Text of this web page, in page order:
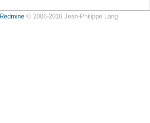
Redmine© 2006-2016 Jean-Philippe Lang